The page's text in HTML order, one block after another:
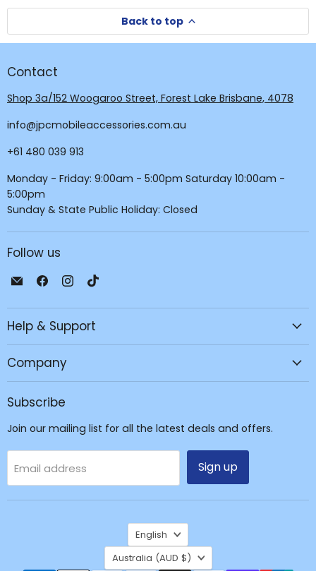
Back to top
Contact
Shop 3a/152 Woogaroo Street, Forest Lake Brisbane, 4078
info@jpcmobileaccessories.com.au
+61 480 039 913
Monday - Friday: 9:00am - 5:00pm Saturday 10:00am -
5:00pm
Sunday & State Public Holiday: Closed
Follow us
Email
Mobile
-
&
Accessories
Find
on
Facebook
Find
on
Instagram
on
Help & Support
Company
Subscribe
Join our mailing list for all the latest deals and offers.
Email address Sign up
Language
English
Country
Australia (AUD $)